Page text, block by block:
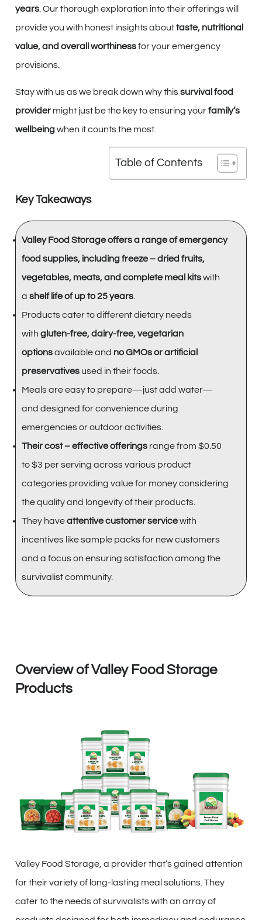
years . Our thorough exploration into their offerings will
provide you with honest insights abouttaste, nutritional
value, and overall worthinessfor your emergency
provisions.
Stay with us as we break down why thissurvival food
provider might just be the key to ensuring yourfamily’s
wellbeingwhen it counts the most.
Table of Contents
Key Takeaways
Valley Food Storage offers a range of emergency
food supplies, including freeze – dried fruits,
vegetables, meats, and complete meal kitswith
a shelf life of up to 25 years
Products cater to different dietary needs
with gluten-free, dairy-free, vegetarian
optionsavailable and no GMOs or artificial
preservatives used in their foods.
Meals are easy to prepare—just add water—
and designed for convenience during
emergencies or outdoor activities.
Their cost – effective offerings range from $0.50
to $3 per serving across various product
categories providing value for money considering
the quality and longevity of their products.
They haveattentive customer servicewith
incentives like sample packs for new customers
and a focus on ensuring satisfaction among the
survivalist community.
Overview of Valley Food Storage
Products
Valley Food Storage, a provider that’s gained attention
for their variety of long-lasting meal solutions. They
cater to the needs of survivalists with an array of